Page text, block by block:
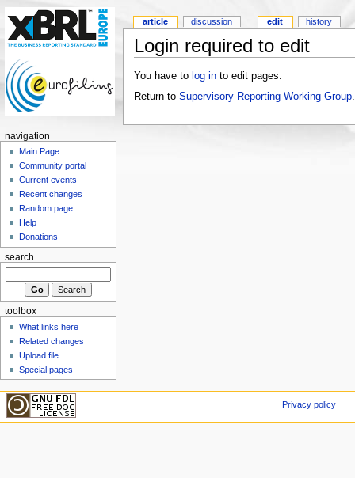
Login required to edit
You have to log into edit pages.
Return to Supervisory Reporting Working Group.
article discussion edit history
navigation
Main Page
Community portal
Current events
Recent changes
Random page
Help
Donations
search
toolbox
What links here
Related changes
Upload file
Special pages
Privacy policy